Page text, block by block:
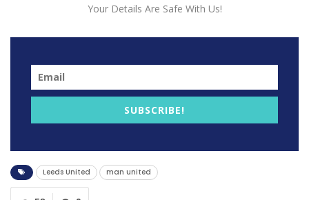
away from home following a 2-2 at Old Trafford in the
midweek.
Your Details Are Safe With Us!
SUBSCRIBE!
Leeds United man united